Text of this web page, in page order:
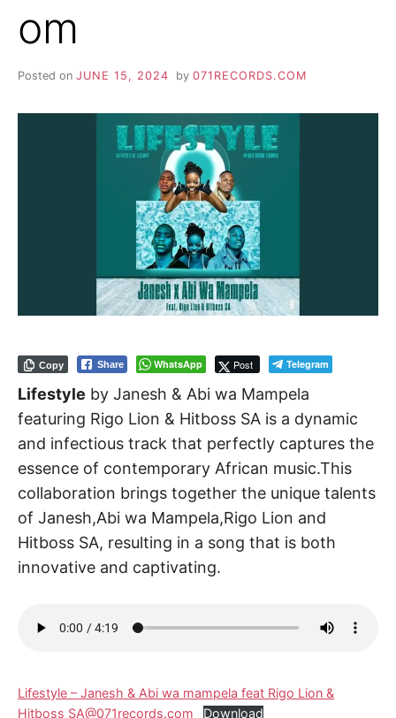
om
Posted on JUNE 15, 2024 by 071RECORDS.COM
Share WhatsApp Post Telegram
Copy
Lifestyle by Janesh & Abi wa Mampela
featuring Rigo Lion & Hitboss SA is a dynamic
and infectious track that perfectly captures the
essence of contemporary African music.This
collaboration brings together the unique talents
of Janesh,Abi wa Mampela,Rigo Lion and
Hitboss SA, resulting in a song that is both
innovative and captivating.
Lifestyle – Janesh & Abi wa mampela feat Rigo Lion &
Hitboss SA@071records.com
Download